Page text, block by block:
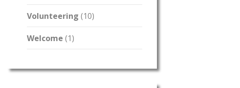
Volunteering (10)
Welcome (1)